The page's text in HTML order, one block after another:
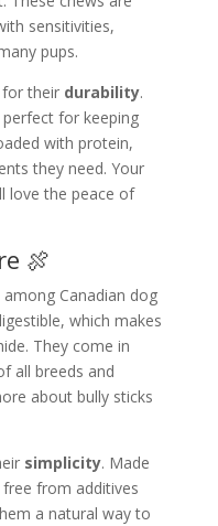
sensitivities,
pups.
for their durability.
for keeping
with protein,
they need. Your
love the peace of
🍖
Canadian dog
which makes
They come in
all breeds and
about bully sticks
simplicity. Made
free from additives
a natural way to